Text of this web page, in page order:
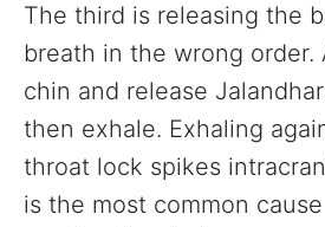
The third is releasing the
breath in the wrong order.
chin and release
then exhale. Exhaling
throat lock spikes
is the most common